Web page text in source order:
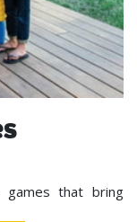
games that bring